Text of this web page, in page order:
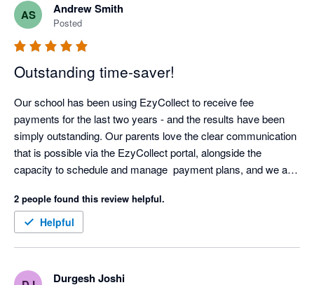
AS Andrew Smith
Posted
Outstanding time-saver!
Our school has been using EzyCollect to receive fee
payments for the last two years - and the results have been
simply outstanding. Our parents love the clear communication
that is possible via the EzyCollect portal, alongside the
capacity to schedule and manage  payment plans, and we are
The automation offered by EzyCollect has saved us hundreds
of hours each year, and support has been first class.
Highlight recommended!
2 people found this review helpful.
Helpful
Durgesh Joshi